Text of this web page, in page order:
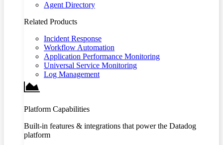
Agent Directory
Related Products
Incident Response
Workflow Automation
Application Performance Monitoring
Universal Service Monitoring
Log Management
Platform Capabilities
Built-in features & integrations that power the Datadog
platform